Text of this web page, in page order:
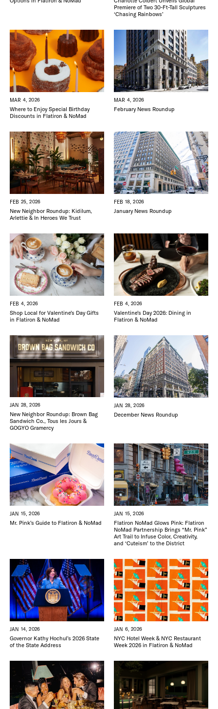
Premiere of Two 30-Ft-Tall Sculptures
‘Chasing Rainbows’
MAR 4, 2026
Where to Enjoy Special Birthday
Discounts in Flatiron & NoMad
MAR 4, 2026
February News Roundup
FEB 25, 2026
New Neighbor Roundup: Kidilum,
Arlettie & In Heroes We Trust
FEB 18, 2026
January News Roundup
FEB 4, 2026
Shop Local for Valentine’s Day Gifts
in Flatiron & NoMad
FEB 4, 2026
Valentine’s Day 2026: Dining in
Flatiron & NoMad
JAN 28, 2026
New Neighbor Roundup: Brown Bag
Sandwich Co., Tous les Jours &
GOGYO Gramercy
JAN 28, 2026
December News Roundup
JAN 15, 2026
Mr. Pink’s Guide to Flatiron & NoMad
JAN 15, 2026
Flatiron NoMad Glows Pink: Flatiron
NoMad Partnership Brings “Mr. Pink”
Art Trail to Infuse Color, Creativity,
and ‘Cuteism’ to the District
JAN 14, 2026
Governor Kathy Hochul’s 2026 State
of the State Address
JAN 6, 2026
NYC Hotel Week & NYC Restaurant
Week 2026 in Flatiron & NoMad